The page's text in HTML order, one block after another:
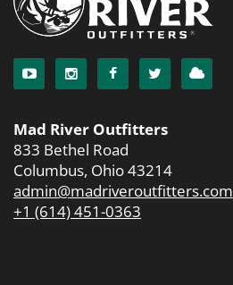
Mad River Outfitters
833 Bethel Road
Columbus, Ohio 43214
admin@madriveroutfitters.com
+1 (614) 451-0363